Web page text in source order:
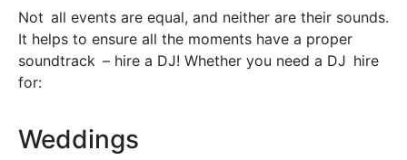
Not all events are equal, and neither are their sounds.
It helps to ensure all the moments have a proper
soundtrack – hire a DJ! Whether you need a DJ hire
for:
Weddings